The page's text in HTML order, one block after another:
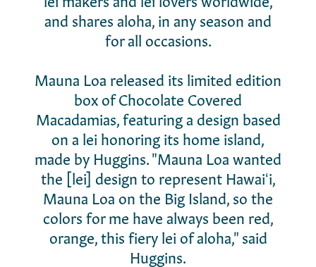
and shares aloha, in any season and
for all occasions.
Mauna Loa released its limited edition
box of Chocolate Covered
Macadamias, featuring a design based
on a lei honoring its home island,
made by Huggins."Mauna Loa wanted
the [lei] design to represent Hawaiʻi,
Mauna Loa on the Big Island, so the
colors for me have always been red,
orange, this fiery lei of aloha," said
Huggins.